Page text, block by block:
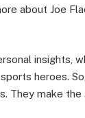
about Joe
insights,
heroes.
They make the